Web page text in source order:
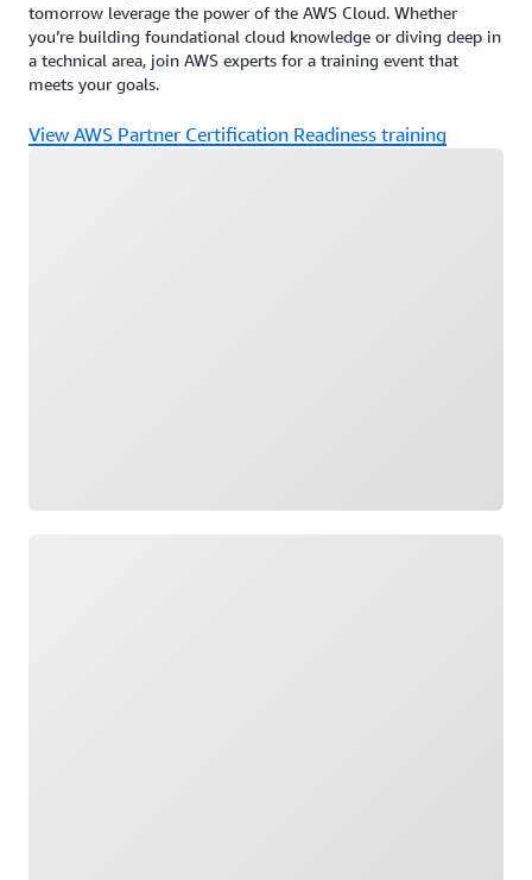
tomorrow leverage the power of the AWS Cloud. Whether
you’re building foundational cloud knowledge or diving deep in
a technical area, join AWS experts for a training event that
meets your goals.
View AWS Partner Certification Readiness training